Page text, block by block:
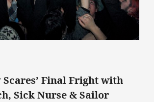
Scares’ Final Fright with
Sick Nurse & Sailor